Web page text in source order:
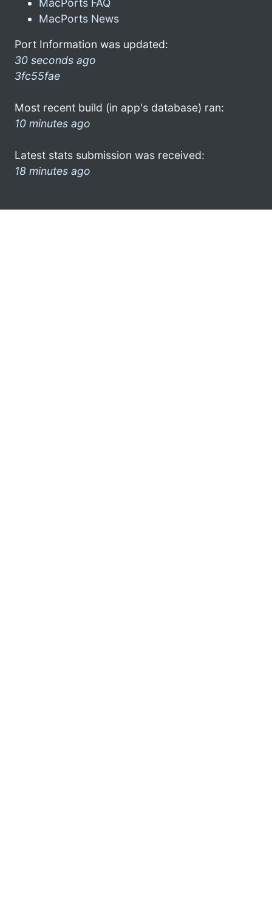
MacPorts FAQ
MacPorts News
Port Information was updated:
30 seconds ago
3fc55fae
Most recent build (in app's database) ran:
10 minutes ago
Latest stats submission was received:
18 minutes ago